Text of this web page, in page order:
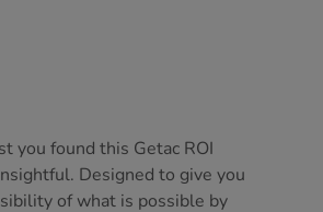
you found this Getac ROI
Designed to give you
of what is possible by